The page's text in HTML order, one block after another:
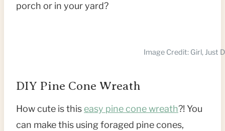
porch or in your yard?
Image Credit: Girl, Just
DIY Pine Cone Wreath
How cute is this easy pine cone wreath?! You
can make this using foraged pine cones,